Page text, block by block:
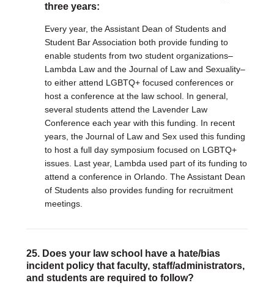
three years:
Every year, the Assistant Dean of Students and
Student Bar Association both provide funding to
enable students from two student organizations–
Lambda Law and the Journal of Law and Sexuality–
to either attend LGBTQ+ focused conferences or
host a conference at the law school. In general,
several students attend the Lavender Law
Conference each year with this funding. In recent
years, the Journal of Law and Sex used this funding
to host a full day symposium focused on LGBTQ+
issues. Last year, Lambda used part of its funding to
attend a conference in Orlando. The Assistant Dean
of Students also provides funding for recruitment
meetings.
25. Does your law school have a hate/bias
incident policy that faculty, staff/administrators,
and students are required to follow?